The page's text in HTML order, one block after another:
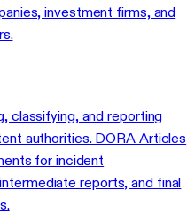
investment firms, and
classifying, and reporting
authorities. DORA Articles
for incident
reports, and final